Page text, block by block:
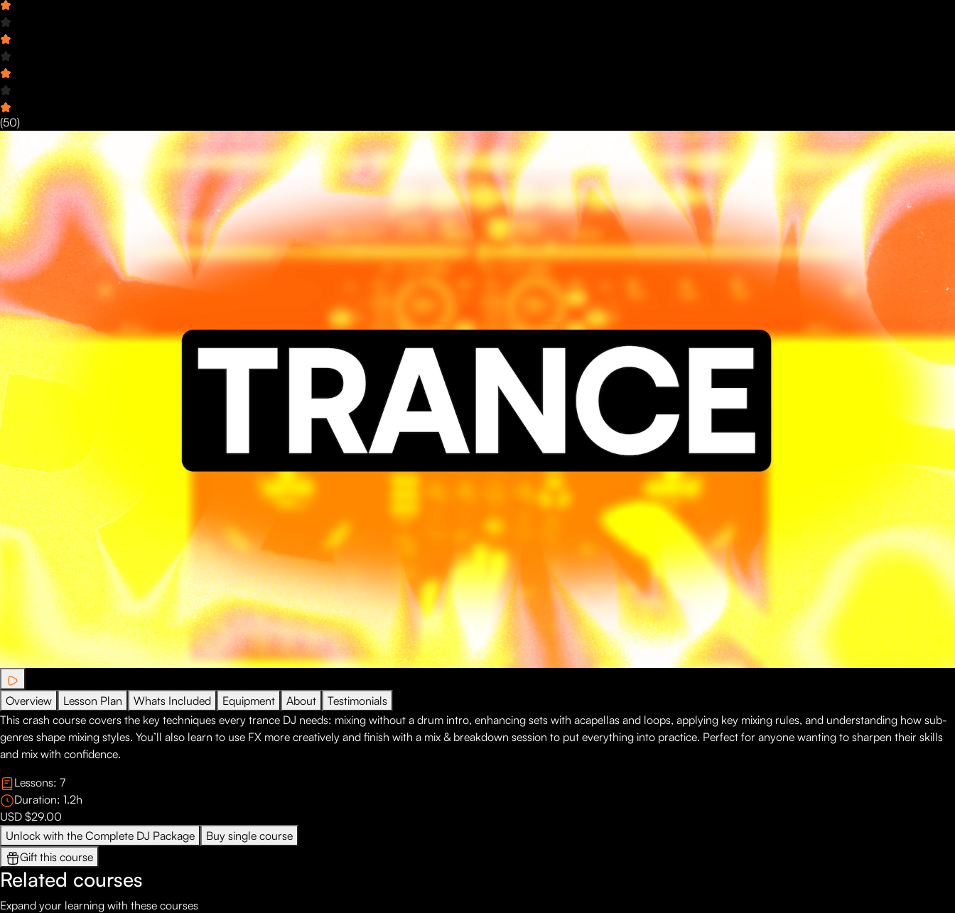
(50)
Overview Lesson Plan Whats Included Equipment About
Testimonials
This crash course covers the key techniques every trance DJ needs: mixing without a drum intro, enhancing sets with acapellas and loops, applying key mixing rules, and understanding how sub-
genres shape mixing styles. You’ll also learn to use FX more creatively and finish with a mix & breakdown session to put everything into practice. Perfect for anyone wanting to sharpen their skills
and mix with confidence.
Lessons: 7
Duration: 1.2h
USD $29.00
Unlock with the Complete DJ Package
Buy single course
Gift this course
Related courses
Expand your learning with these courses